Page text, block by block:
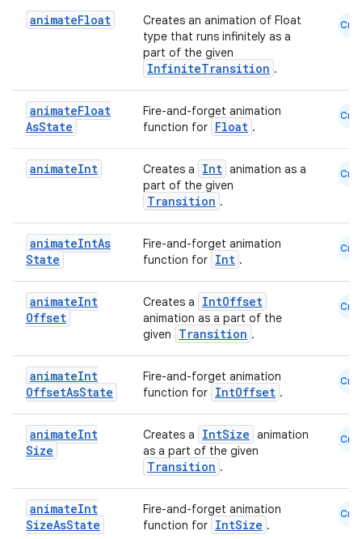
animateFloat
Creates an animation of Float
type that runs infinitely as a
part of the given
InfiniteTransition .
Cmn
animateFloat
AsState
Fire-and-forget animation
function for Float .
Cmn
animateInt Creates a Int animation as a
part of the given
Transition .
Cmn
animateIntAs
State
Fire-and-forget animation
function for Int .
Cmn
animateInt
Offset
Creates a IntOffset
animation as a part of the
given
Transition .
Cmn
animateInt
OffsetAsState
Fire-and-forget animation
function for IntOffset .
Cmn
animateInt
Size
Creates a IntSize animation
as a part of the given
Transition .
Cmn
animateInt
SizeAsState
Fire-and-forget animation
function for IntSize .
Cmn